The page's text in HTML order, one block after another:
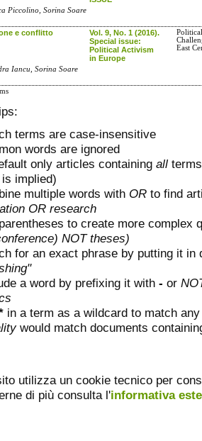
Piccolino, Sorina Soare
e conflitto
Vol. 9, No. 1 (2016).
Special issue:
Political Activism
in Europe
East
Iancu, Sorina Soare
terms are case-insensitive
words are ignored
only articles containing all
is implied)
multiple words with OR to find
OR research
to create more complex
NOT theses)
for an exact phrase by putting it
a word by prefixing it with - or
in a term as a wildcard to match
would match documents
utilizza un cookie tecnico per
di più consulta l'informativa